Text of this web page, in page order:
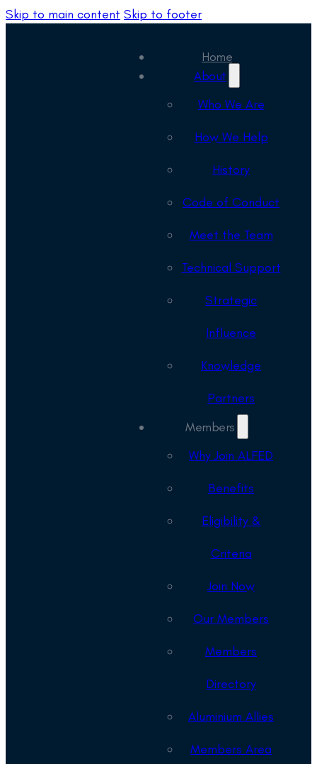
Skip to main content Skip to footer
Home
About
Who We Are
How We Help
History
Code of Conduct
Meet the Team
Technical Support
Strategic
Influence
Knowledge
Partners
Members
Why Join ALFED
Benefits
Eligibility &
Criteria
Join Now
Our Members
Members
Directory
Aluminium Allies
Members Area